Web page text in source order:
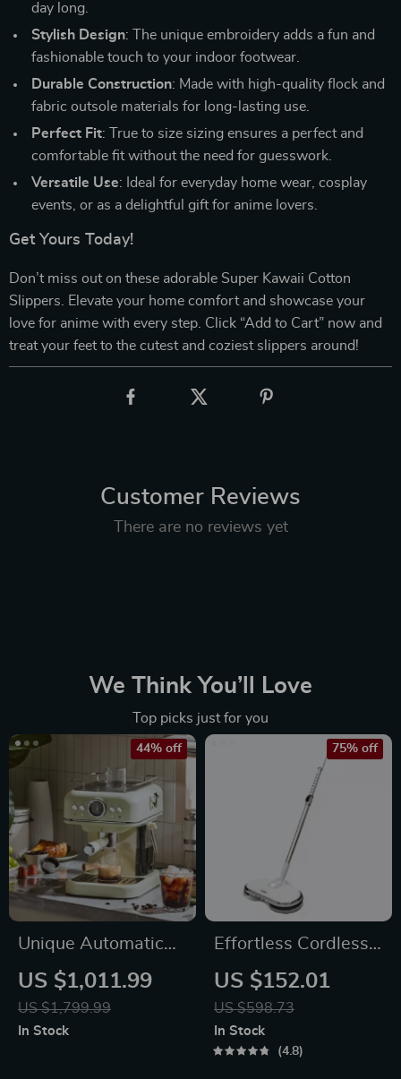
day long.
Stylish Design: The unique embroidery adds a fun and
fashionable touch to your indoor footwear.
Durable Construction: Made with high-quality flock and
fabric outsole materials for long-lasting use.
Perfect Fit: True to size sizing ensures a perfect and
comfortable fit without the need for guesswork.
Versatile Use: Ideal for everyday home wear, cosplay
events, or as a delightful gift for anime lovers.
Get Yours Today!
Don’t miss out on these adorable Super Kawaii Cotton
Slippers. Elevate your home comfort and showcase your
love for anime with every step. Click “Add to Cart” now and
treat your feet to the cutest and coziest slippers around!
Customer Reviews
There are no reviews yet
We Think You’ll Love
Top picks just for you
Unique Automatic
Espresso &
Cappuccino Machine
with Milk Frother
US $1,011.99
US $1,799.99
44% off
In Stock
Effortless Cordless
Electric Spin Mop
with Water Sprayer
& LED Headlight
US $152.01
US $598.73
75% off
In Stock
4.8